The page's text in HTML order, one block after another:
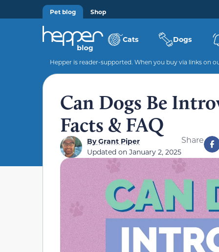
Pet blog Shop
Cats Dogs
Hepper is reader-supported. When you buy via links on
Can Dogs Be
Facts & FAQ
ByGrant Piper
Updated on January 2, 2025
Share